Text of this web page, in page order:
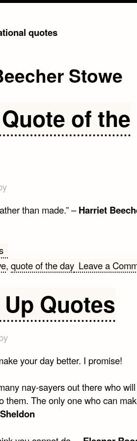
quotes
Stowe
of the
than made.” –Harriet
, quote of the day Leave a
Quotes
your day better. I promise!
nay-sayers out there who
them. The only one who can